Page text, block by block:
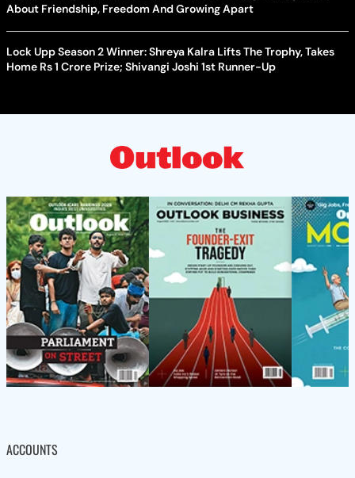
About Friendship, Freedom And Growing Apart
Lock Upp Season 2 Winner: Shreya Kalra Lifts The Trophy, Takes
Home Rs 1 Crore Prize; Shivangi Joshi 1st Runner-Up
ACCOUNTS